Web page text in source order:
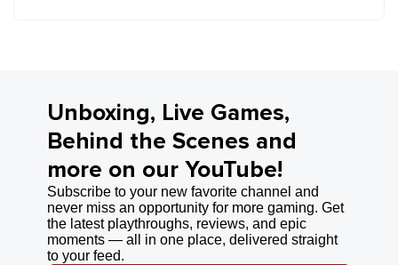
Unboxing, Live Games,
Behind the Scenes and
more on our YouTube!
Subscribe to your new favorite channel and
never miss an opportunity for more gaming. Get
the latest playthroughs, reviews, and epic
moments — all in one place, delivered straight
to your feed.